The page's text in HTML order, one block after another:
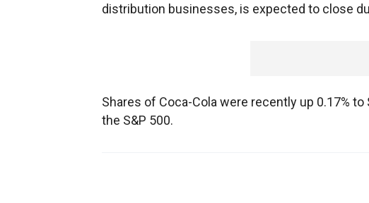
distribution businesses, is expected to close
Shares of Coca-Cola were recently up 0.17%
the S&P 500.